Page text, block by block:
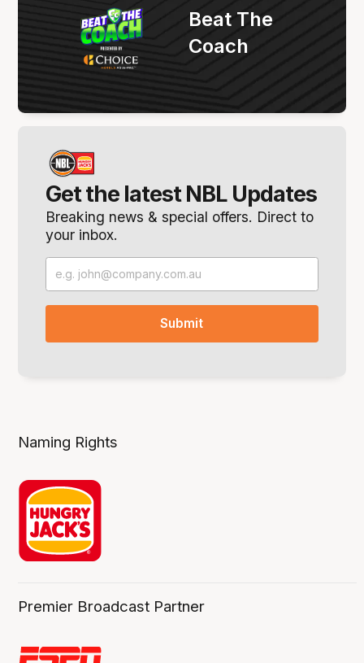
Get the latest NBL Updates
Breaking news & special offers. Direct to
your inbox.
Beat The
Coach
Naming Rights
Premier Broadcast Partner